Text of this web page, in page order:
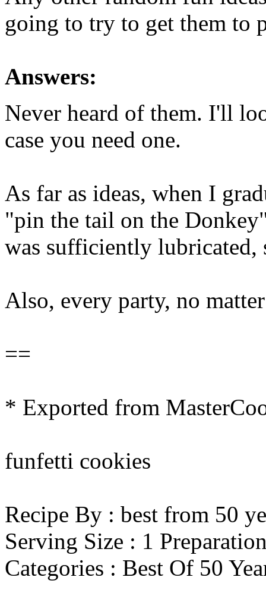
going to try to get them to
Answers:
Never heard of them. I'll
case you need one.
As far as ideas, when I
"pin the tail on the
was sufficiently lubricated,
Also, every party, no
==
* Exported from
funfetti cookies
Recipe By : best from 50
Serving Size : 1
Categories : Best Of 50